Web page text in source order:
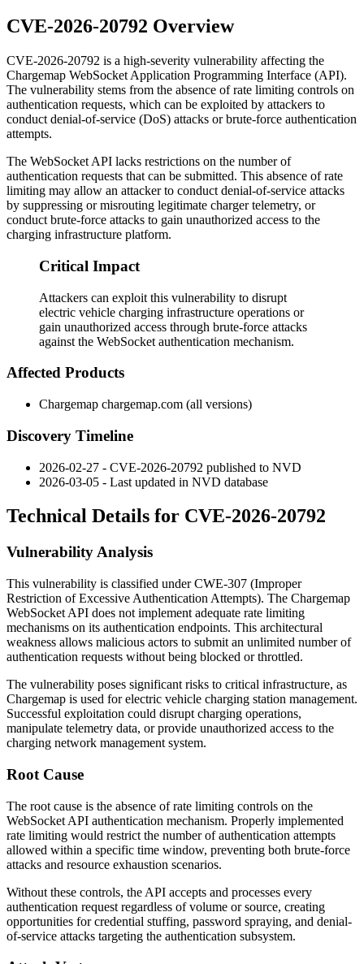
CVE-2026-20792 Overview
CVE-2026-20792 is a high-severity vulnerability affecting the
Chargemap WebSocket Application Programming Interface (API).
The vulnerability stems from the absence of rate limiting controls on
authentication requests, which can be exploited by attackers to
conduct denial-of-service (DoS) attacks or brute-force authentication
attempts.
The WebSocket API lacks restrictions on the number of
authentication requests that can be submitted. This absence of rate
limiting may allow an attacker to conduct denial-of-service attacks
by suppressing or misrouting legitimate charger telemetry, or
conduct brute-force attacks to gain unauthorized access to the
charging infrastructure platform.
Critical Impact
Attackers can exploit this vulnerability to disrupt
electric vehicle charging infrastructure operations or
gain unauthorized access through brute-force attacks
against the WebSocket authentication mechanism.
Affected Products
Chargemap chargemap.com (all versions)
Discovery Timeline
2026-02-27 - CVE-2026-20792 published to NVD
2026-03-05 - Last updated in NVD database
Technical Details for CVE-2026-20792
Vulnerability Analysis
This vulnerability is classified under CWE-307 (Improper
Restriction of Excessive Authentication Attempts). The Chargemap
WebSocket API does not implement adequate rate limiting
mechanisms on its authentication endpoints. This architectural
weakness allows malicious actors to submit an unlimited number of
authentication requests without being blocked or throttled.
The vulnerability poses significant risks to critical infrastructure, as
Chargemap is used for electric vehicle charging station management.
Successful exploitation could disrupt charging operations,
manipulate telemetry data, or provide unauthorized access to the
charging network management system.
Root Cause
The root cause is the absence of rate limiting controls on the
WebSocket API authentication mechanism. Properly implemented
rate limiting would restrict the number of authentication attempts
allowed within a specific time window, preventing both brute-force
attacks and resource exhaustion scenarios.
Without these controls, the API accepts and processes every
authentication request regardless of volume or source, creating
opportunities for credential stuffing, password spraying, and denial-
of-service attacks targeting the authentication subsystem.